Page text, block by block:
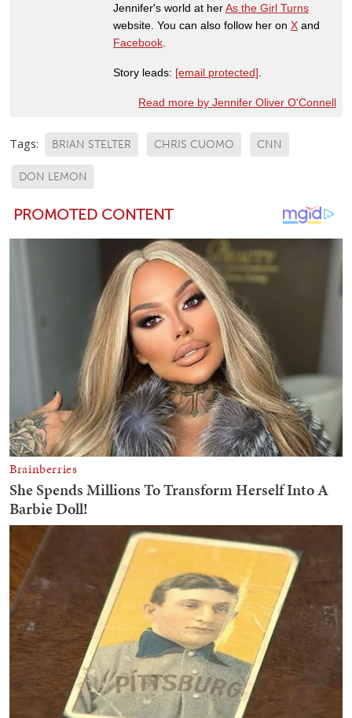
Jennifer's world at herAs the Girl Turns
website. You can also follow her on X and
Facebook
Story leads: [email protected]
Read more by Jennifer Oliver O'Connell
Tags: BRIAN STELTER CHRIS CUOMO CNN
DON LEMON